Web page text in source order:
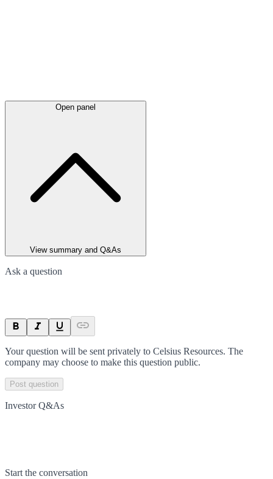
Open panel
View summary and Q&As
Ask a question
Your question will be sent privately to Celsius Resources. The
company may choose to make this question public.
Post question
Investor Q&As
Start the conversation